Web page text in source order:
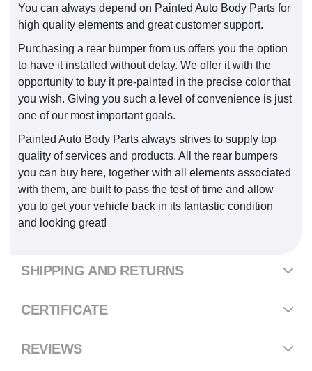
You can always depend on Painted Auto Body Parts for
high quality elements and great customer support.
Purchasing a rear bumper from us offers you the option
to have it installed without delay. We offer it with the
opportunity to buy it pre-painted in the precise color that
you wish. Giving you such a level of convenience is just
one of our most important goals.
Painted Auto Body Parts always strives to supply top
quality of services and products. All the rear bumpers
you can buy here, together with all elements associated
with them, are built to pass the test of time and allow
you to get your vehicle back in its fantastic condition
and looking great!
SHIPPING AND RETURNS
CERTIFICATE
REVIEWS